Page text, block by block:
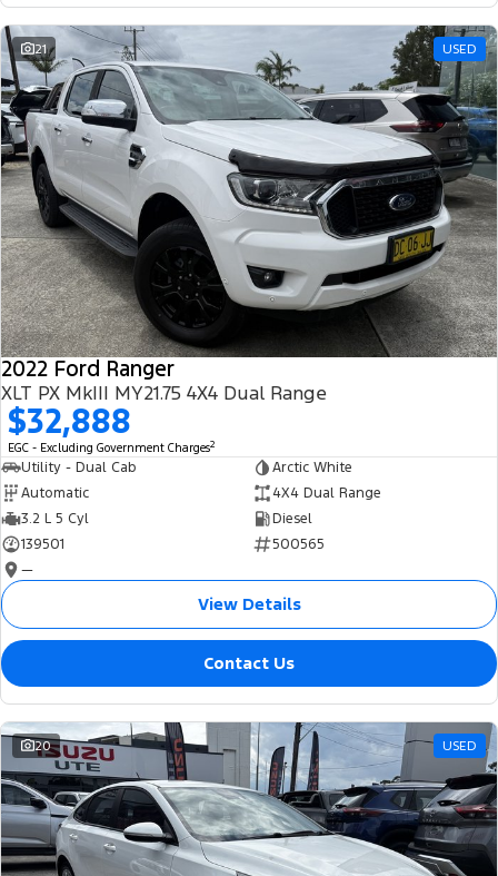
21 USED
2022 Ford Ranger
XLT PX MkIII MY21.75 4X4 Dual Range
$32,888
EGC - Excluding Government Charges2
Utility - Dual Cab
Arctic White
Automatic
4X4 Dual Range
3.2 L 5 Cyl
Diesel
139501
500565
—
View Details
Contact Us
20 USED